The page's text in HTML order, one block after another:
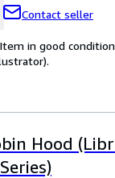
Contact seller
in good
Hood